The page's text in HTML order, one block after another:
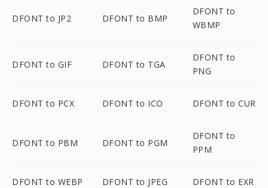
DFONT to JP2 DFONT to BMP
DFONT to
WBMP
DFONT to GIF DFONT to TGA
DFONT to
PNG
DFONT to PCX DFONT to ICO DFONT to CUR
DFONT to PBM DFONT to PGM
DFONT to
PPM
DFONT to WEBP DFONT to JPEG DFONT to EXR